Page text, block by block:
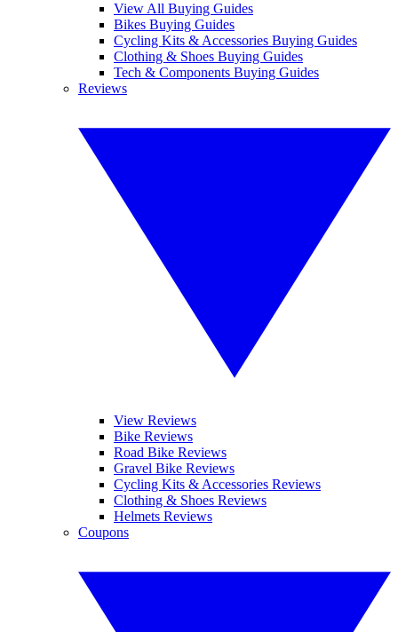
View All Buying Guides
Bikes Buying Guides
Cycling Kits & Accessories Buying Guides
Clothing & Shoes Buying Guides
Tech & Components Buying Guides
Reviews
View Reviews
Bike Reviews
Road Bike Reviews
Gravel Bike Reviews
Cycling Kits & Accessories Reviews
Clothing & Shoes Reviews
Helmets Reviews
Coupons